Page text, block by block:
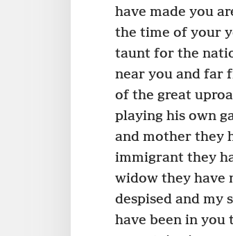
have made you
the time of your
taunt for the
near you and far
of the great
playing his own
and mother they
immigrant they
widow they have
despised and my
have been in you